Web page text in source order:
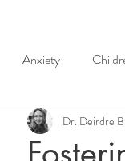
Anxiety
Dr. Deirdre